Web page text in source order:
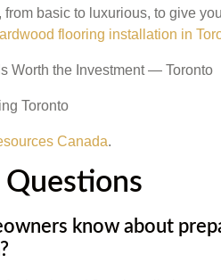
basic to luxurious, to give
flooring installation in
Canada.
Questions
know about